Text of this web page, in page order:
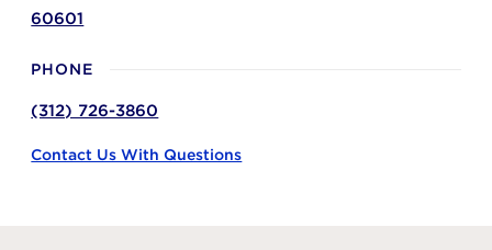
60601
PHONE
(312) 726-3860
Contact Us With Questions